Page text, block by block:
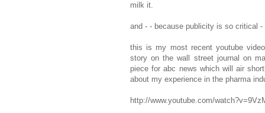
milk it.
and - - because publicity is so critical
this is my most recent youtube
story on the wall street journal on
piece for abc news which will air
about my experience in the pharma
http://www.youtube.com/